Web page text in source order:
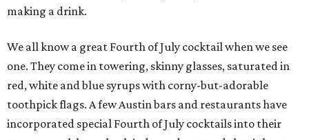
making a drink.
We all know a great Fourth of July cocktail when we see
one. They come in towering, skinny glasses, saturated in
red, white and blue syrups with corny-but-adorable
toothpick flags. A few Austin bars and restaurants have
incorporated special Fourth of July cocktails into their